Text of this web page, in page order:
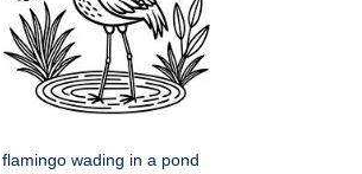
flamingo wading in a pond